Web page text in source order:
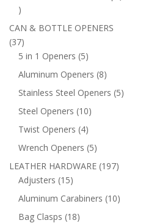
5
products
CAN & BOTTLE OPENERS
3737
products
5 in 1 Openers 55
products
Aluminum Openers 88
products
Stainless Steel Openers 55
Steel Openers 1010
Twist Openers 44
products
Wrench Openers 55
products
LEATHER HARDWARE 197197
Adjusters 1515
products
Aluminum Carabiners 1010
Bag Clasps 1818